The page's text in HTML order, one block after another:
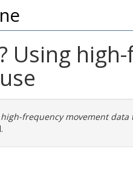
Using
frequency movement